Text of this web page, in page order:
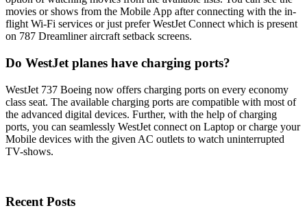
movies or shows from the Mobile App after connecting with the in-
flight Wi-Fi services or just prefer WestJet Connect which is present
on 787 Dreamliner aircraft setback screens.
Do WestJet planes have charging ports?
WestJet 737 Boeing now offers charging ports on every economy
class seat. The available charging ports are compatible with most of
the advanced digital devices. Further, with the help of charging
ports, you can seamlessly WestJet connect on Laptop or charge your
Mobile devices with the given AC outlets to watch uninterrupted
TV-shows.
Recent Posts